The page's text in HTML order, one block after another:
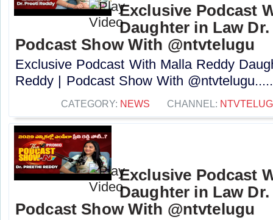
Exclusive Podcast
Daughter in Law
Podcast Show With @ntvtelugu
Exclusive Podcast With Malla Reddy
Reddy | Podcast Show With
CATEGORY: NEWS CHANNEL:
Exclusive Podcast
Daughter in Law
Podcast Show With @ntvtelugu